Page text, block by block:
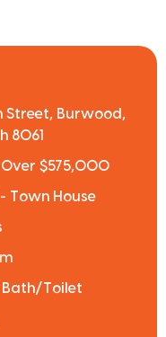
Street, Burwood,
8061
$575,000
Town House
Bath/Toilet